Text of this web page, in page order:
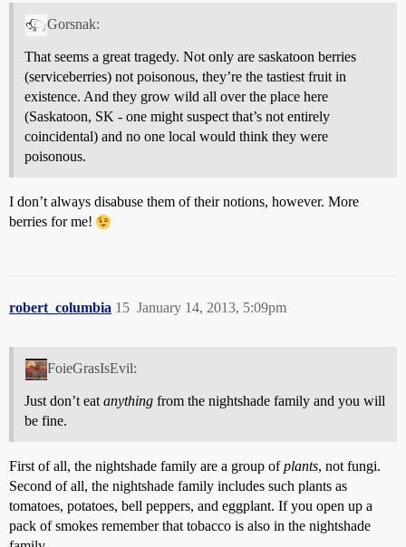
Gorsnak:
That seems a great tragedy. Not only are saskatoon berries
(serviceberries) not poisonous, they’re the tastiest fruit in
existence. And they grow wild all over the place here
(Saskatoon, SK - one might suspect that’s not entirely
coincidental) and no one local would think they were
poisonous.
I don’t always disabuse them of their notions, however. More
berries for me!
robert_columbia January 14, 2013, 5:09pm
15
FoieGrasIsEvil:
Just don’t eat anything from the nightshade family and you will
be fine.
First of all, the nightshade family are a group ofplants, not fungi.
Second of all, the nightshade family includes such plants as
tomatoes, potatoes, bell peppers, and eggplant. If you open up a
pack of smokes remember that tobacco is also in the nightshade